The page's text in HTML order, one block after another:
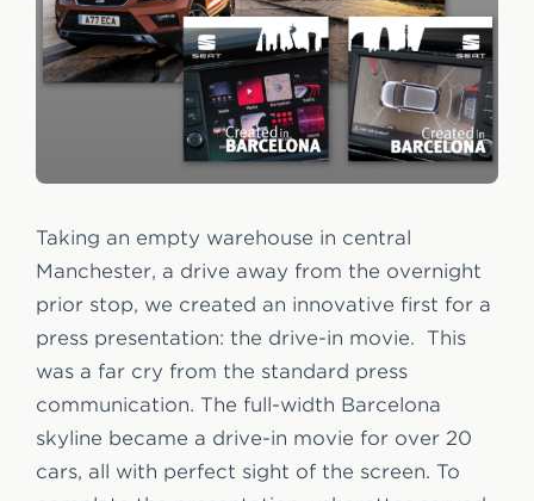
Taking an empty warehouse in central
Manchester, a drive away from the overnight
prior stop, we created an innovative first for a
press presentation: the drive-in movie. This
was a far cry from the standard press
communication. The full-width Barcelona
skyline became a drive-in movie for over 20
cars, all with perfect sight of the screen. To